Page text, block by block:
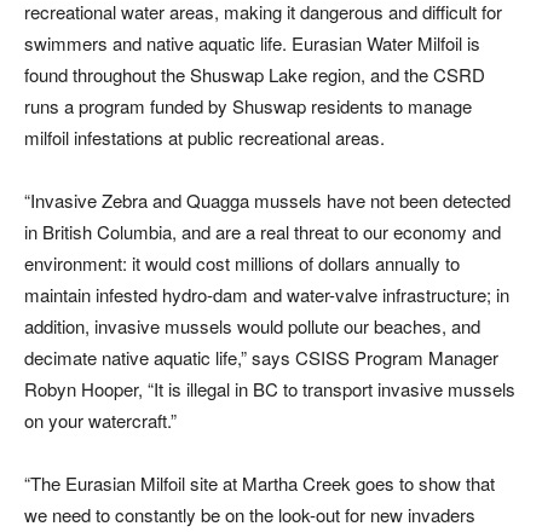
recreational water areas, making it dangerous and difficult for
swimmers and native aquatic life. Eurasian Water Milfoil is
found throughout the Shuswap Lake region, and the CSRD
runs a program funded by Shuswap residents to manage
milfoil infestations at public recreational areas.
“Invasive Zebra and Quagga mussels have not been detected
in British Columbia, and are a real threat to our economy and
environment: it would cost millions of dollars annually to
maintain infested hydro-dam and water-valve infrastructure; in
addition, invasive mussels would pollute our beaches, and
decimate native aquatic life,” says CSISS Program Manager
Robyn Hooper, “It is illegal in BC to transport invasive mussels
on your watercraft.”
“The Eurasian Milfoil site at Martha Creek goes to show that
we need to constantly be on the look-out for new invaders